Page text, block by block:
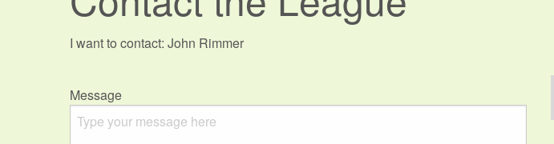
I want to contact: John Rimmer
Message